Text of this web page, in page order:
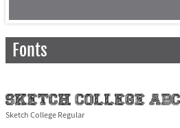
Fonts
Sketch College Regular